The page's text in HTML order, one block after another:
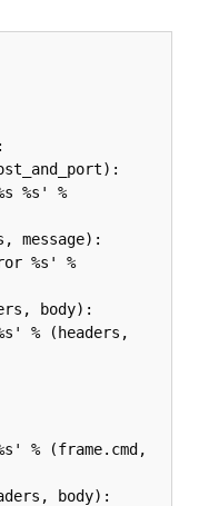
%
%s' %
body):
% (headers,
(frame.cmd,
body):